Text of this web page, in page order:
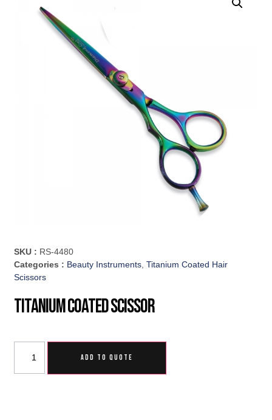
SKU : RS-4480
Categories : Beauty Instruments,Titanium Coated Hair
Scissors
Titanium Coated Scissor
ADD TO QUOTE